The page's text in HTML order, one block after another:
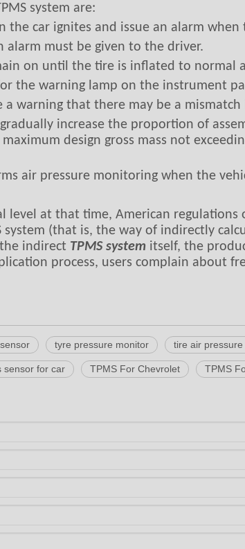
system are:
the car ignites and issue an alarm
alarm must be given to the driver.
on until the tire is inflated to normal
the warning lamp on the instrument
a warning that there may be a
increase the proportion of
design gross mass not
air pressure monitoring when the
level at that time, American
(that is, the way of indirectly
indirect TPMS system itself, the
process, users complain about
tyre pressure monitor tire air
sensor for car TPMS For Chevrolet TPMS